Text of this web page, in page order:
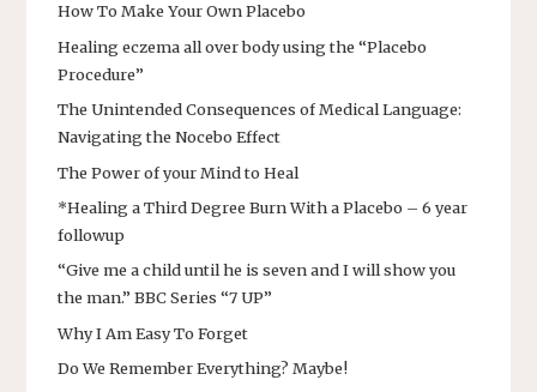
How To Make Your Own Placebo
Healing eczema all over body using the “Placebo
Procedure”
The Unintended Consequences of Medical Language:
Navigating the Nocebo Effect
The Power of your Mind to Heal
*Healing a Third Degree Burn With a Placebo – 6 year
followup
“Give me a child until he is seven and I will show you
the man.” BBC Series “7 UP”
Why I Am Easy To Forget
Do We Remember Everything? Maybe!